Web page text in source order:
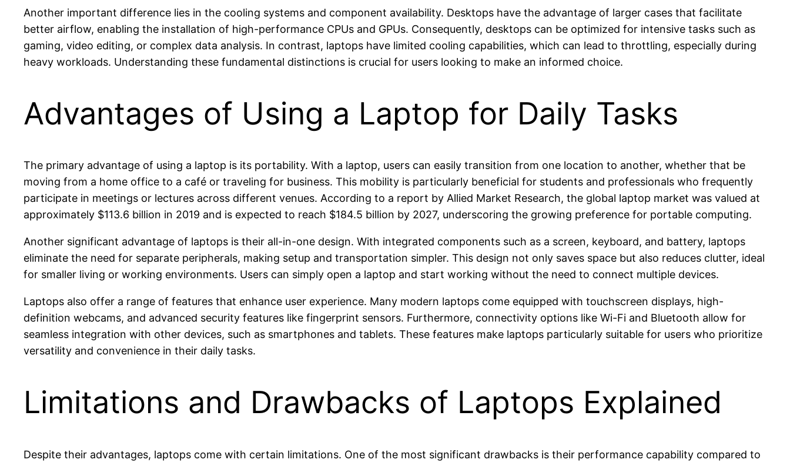
Another important difference lies in the cooling systems and component availability. Desktops have the advantage of larger cases that facilitate
better airflow, enabling the installation of high-performance CPUs and GPUs. Consequently, desktops can be optimized for intensive tasks such as
gaming, video editing, or complex data analysis. In contrast, laptops have limited cooling capabilities, which can lead to throttling, especially during
heavy workloads. Understanding these fundamental distinctions is crucial for users looking to make an informed choice.
Advantages of Using a Laptop for Daily Tasks
The primary advantage of using a laptop is its portability. With a laptop, users can easily transition from one location to another, whether that be
moving from a home office to a café or traveling for business. This mobility is particularly beneficial for students and professionals who frequently
participate in meetings or lectures across different venues. According to a report by Allied Market Research, the global laptop market was valued at
approximately $113.6 billion in 2019 and is expected to reach $184.5 billion by 2027, underscoring the growing preference for portable computing.
Another significant advantage of laptops is their all-in-one design. With integrated components such as a screen, keyboard, and battery, laptops
eliminate the need for separate peripherals, making setup and transportation simpler. This design not only saves space but also reduces clutter, ideal
for smaller living or working environments. Users can simply open a laptop and start working without the need to connect multiple devices.
Laptops also offer a range of features that enhance user experience. Many modern laptops come equipped with touchscreen displays, high-
definition webcams, and advanced security features like fingerprint sensors. Furthermore, connectivity options like Wi-Fi and Bluetooth allow for
seamless integration with other devices, such as smartphones and tablets. These features make laptops particularly suitable for users who prioritize
versatility and convenience in their daily tasks.
Limitations and Drawbacks of Laptops Explained
Despite their advantages, laptops come with certain limitations. One of the most significant drawbacks is their performance capability compared to